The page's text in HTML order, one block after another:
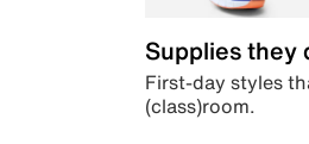
Supplies they
First-day styles
(class)room.